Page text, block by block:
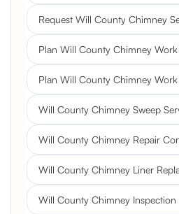
Request Will County Chimney
Plan Will County Chimney Work
Plan Will County Chimney Work
Will County Chimney Sweep
Will County Chimney Repair
Will County Chimney Liner
Will County Chimney Inspection